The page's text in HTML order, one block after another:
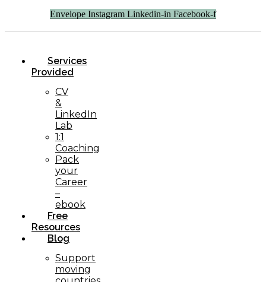
Envelope Instagram Linkedin-in Facebook-f
Services
Provided
CV
&
LinkedIn
Lab
1:1
Coaching
Pack
your
Career
–
ebook
Free
Resources
Blog
Support
moving